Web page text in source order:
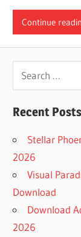
Continue
Search
for:
Recent Posts
Stellar
2026
Visual
Download
Download
2026